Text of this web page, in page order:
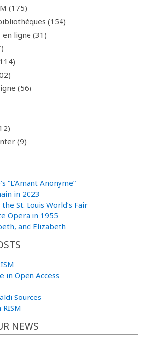
(175)
(154)
en ligne (31)
(56)
(9)
“L’Amant Anonyme”
in 2023
St. Louis World’s Fair
Opera in 1955
and Elizabeth
in Open Access
Sources
NEWS